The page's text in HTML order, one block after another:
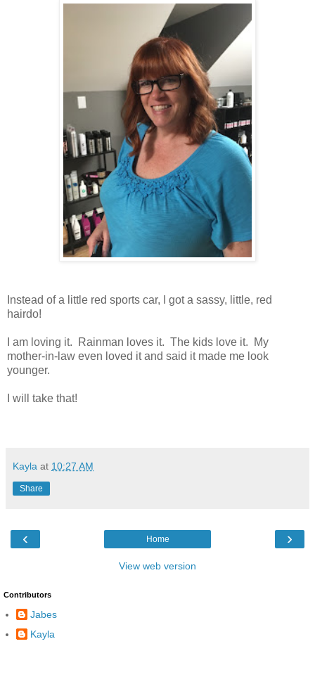
Instead of a little red sports car, I got a sassy, little, red
hairdo!
I am loving it. Rainman loves it. The kids love it. My
mother-in-law even loved it and said it made me look
younger.
I will take that!
Kayla at 10:27 AM
Share
‹ ›
Home
View web version
Contributors
Jabes
Kayla